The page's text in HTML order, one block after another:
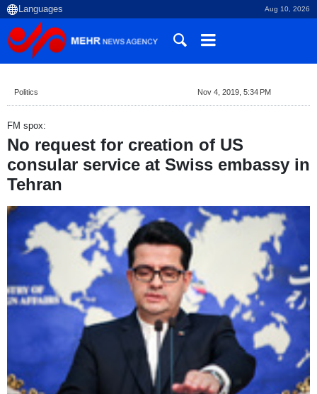
Aug 10, 2026
Politics Nov 4, 2019, 5:34 PM
FM spox:
No request for creation of US
consular service at Swiss embassy in
Tehran